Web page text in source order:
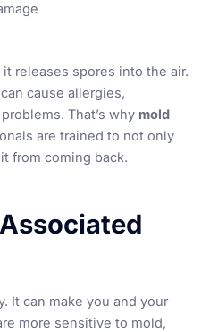
releases spores into the air.
cause allergies,
That’s why mold
are trained to not only
from coming back.
It can make you and your
more sensitive to mold,